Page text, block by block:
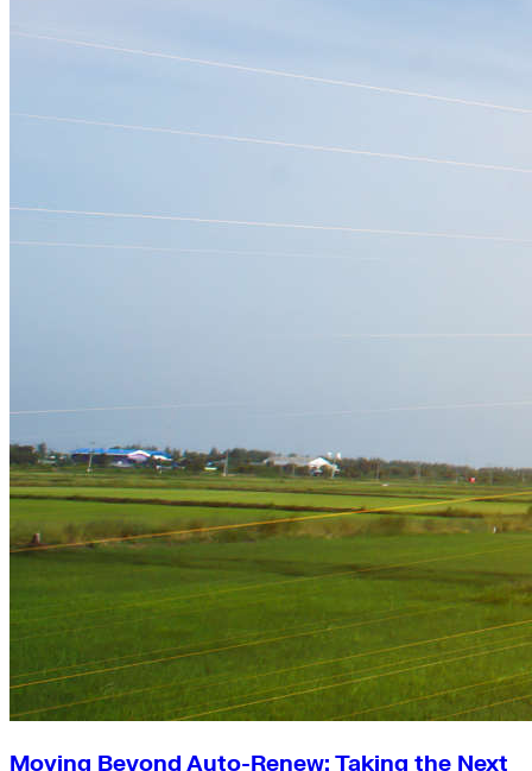
Moving Beyond Auto-Renew: Taking the Next